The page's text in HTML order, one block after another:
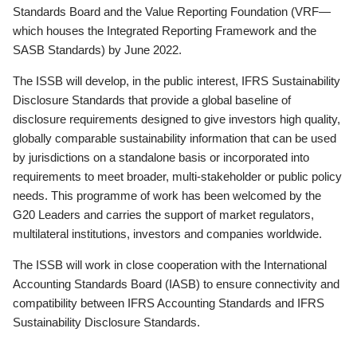
Standards Board and the Value Reporting Foundation (VRF—
which houses the Integrated Reporting Framework and the
SASB Standards) by June 2022.
The ISSB will develop, in the public interest, IFRS Sustainability
Disclosure Standards that provide a global baseline of
disclosure requirements designed to give investors high quality,
globally comparable sustainability information that can be used
by jurisdictions on a standalone basis or incorporated into
requirements to meet broader, multi-stakeholder or public policy
needs. This programme of work has been welcomed by the
G20 Leaders and carries the support of market regulators,
multilateral institutions, investors and companies worldwide.
The ISSB will work in close cooperation with the International
Accounting Standards Board (IASB) to ensure connectivity and
compatibility between IFRS Accounting Standards and IFRS
Sustainability Disclosure Standards.